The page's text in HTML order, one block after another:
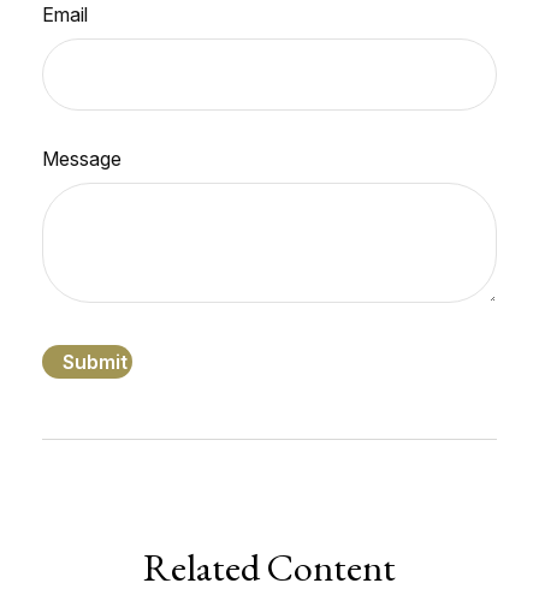
Email
Message
Related Content